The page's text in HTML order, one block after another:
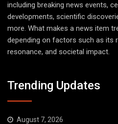
including breaking news events,
developments, scientific
more. What makes a news item
depending on factors such as its
resonance, and societal impact.
Trending Updates
August 7, 2026